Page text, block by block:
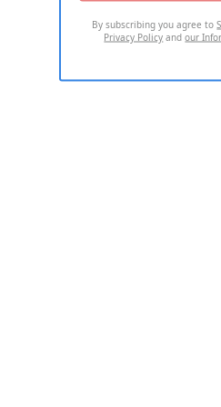
By subscribing you agree to
Privacy Policy andour